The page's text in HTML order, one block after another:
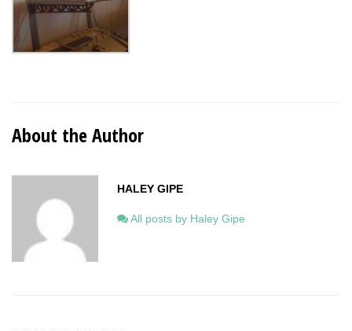
About the Author
HALEY GIPE
All posts by Haley Gipe